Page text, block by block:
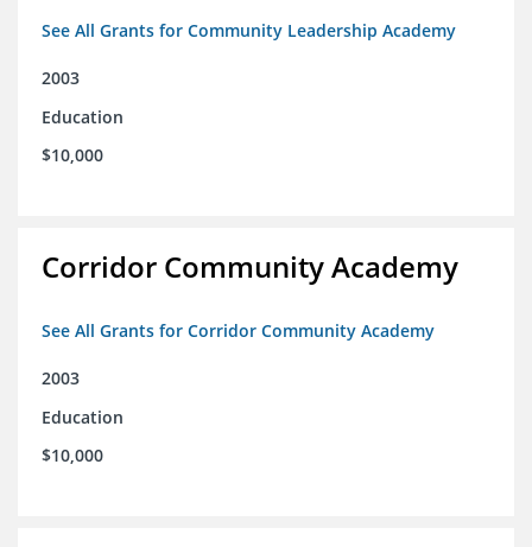
See All Grants for Community Leadership Academy
2003
Education
$10,000
Corridor Community Academy
See All Grants for Corridor Community Academy
2003
Education
$10,000